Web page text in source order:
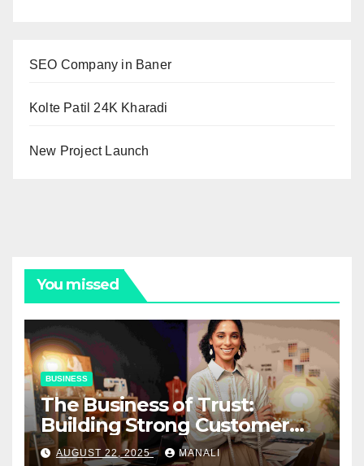
SEO Company in Baner
Kolte Patil 24K Kharadi
New Project Launch
You missed
BUSINESS
The Business of Trust:
Building Strong Customer
Relationships in E-Commerce
AUGUST 22, 2025 MANALI